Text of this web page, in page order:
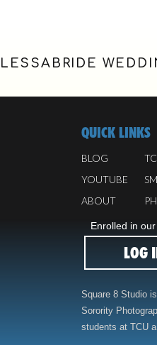
QUICK LINKS
BLOG
YOUTUBE
ABOUT
Enrolled in
Square 8 Studio
Sorority
students at TCU
LOG